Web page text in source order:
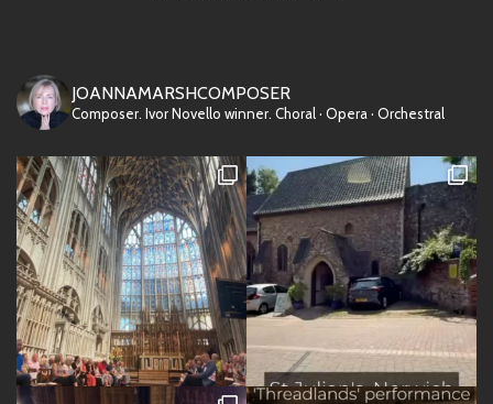
JOANNAMARSHCOMPOSER
Composer. Ivor Novello winner. Choral · Opera · Orchestral